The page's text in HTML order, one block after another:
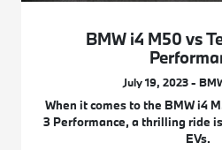
BMW i4 M50 vs
July 19, 2023 -
When it comes to the BMW i4
3 Performance, a thrilling ride
EVs.